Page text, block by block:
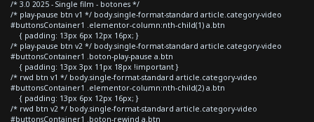
/* 3.0 2025 - Single film - botones */
/* play-pause btn v1 */ body.single-format-standard article.category-video
#buttonsContainer1 .elementor-column:nth-child(1) a.btn
{ padding: 13px 6px 12px 16px; }
/* play-pause btn v2 */ body.single-format-standard article.category-video
#buttonsContainer1 .boton-play-pause a.btn
{ padding: 13px 3px 11px 18px !important }
/* rwd btn v1 */ body.single-format-standard article.category-video
#buttonsContainer1 .elementor-column:nth-child(2) a.btn
{ padding: 13px 6px 12px 16px; }
/* rwd btn v2 */ body.single-format-standard article.category-video
#buttonsContainer1 .boton-rewind a.btn